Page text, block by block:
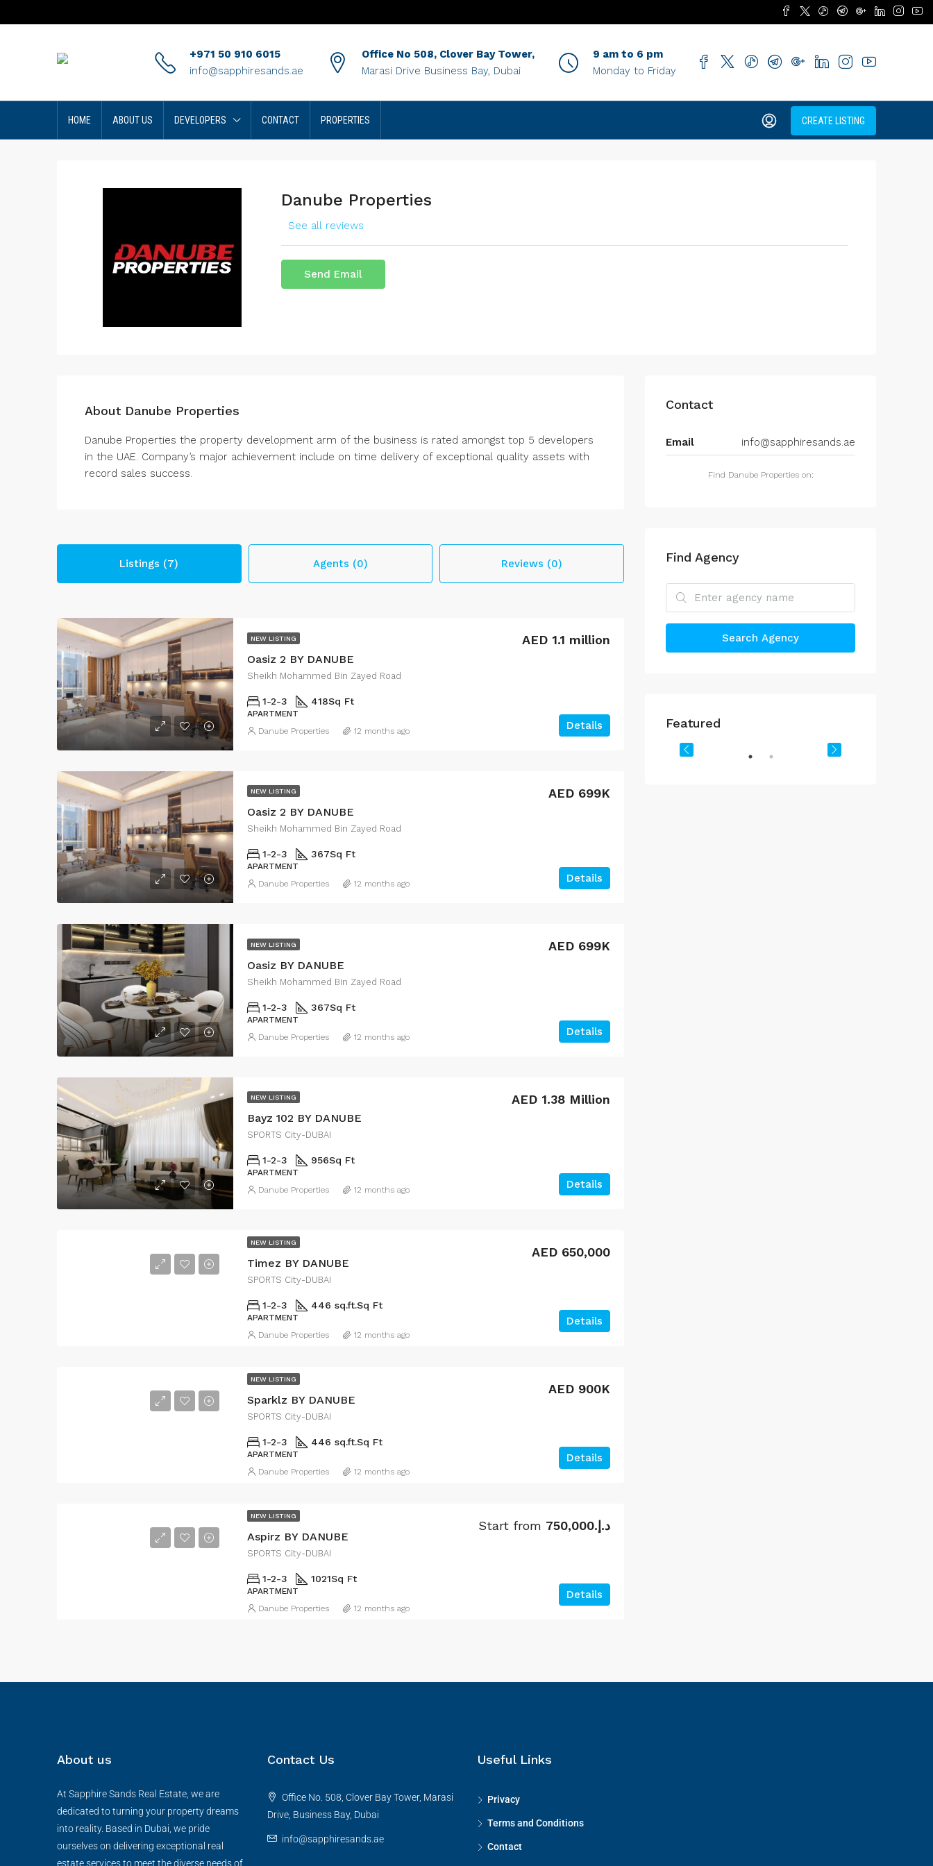
+971 50 910 6015
info@sapphiresands.ae
Office No 508, Clover Bay Tower,
Marasi Drive Business Bay, Dubai
9 am to 6 pm
Monday to Friday
HOME ABOUT US DEVELOPERS CONTACT PROPERTIES CREATE LISTING
Danube Properties
See all reviews
Send Email
About Danube Properties
Danube Properties the property development arm of the business is rated amongst top 5 developers
in the UAE. Company’s major achievement include on time delivery of exceptional quality assets with
record sales success.
Listings (7) Agents (0) Reviews (0)
NEW LISTING
Oasiz 2 BY DANUBE
AED 1.1 million
Sheikh Mohammed Bin Zayed Road
1-2-3 418Sq Ft
APARTMENT
Details
Danube Properties 12 months ago
NEW LISTING
Oasiz 2 BY DANUBE
AED 699K
Sheikh Mohammed Bin Zayed Road
1-2-3 367Sq Ft
APARTMENT
Details
Danube Properties 12 months ago
NEW LISTING
Oasiz BY DANUBE
AED 699K
Sheikh Mohammed Bin Zayed Road
1-2-3 367Sq Ft
APARTMENT
Details
Danube Properties 12 months ago
NEW LISTING
Bayz 102 BY DANUBE
AED 1.38 Million
SPORTS City-DUBAI
1-2-3 956Sq Ft
APARTMENT
Details
Danube Properties 12 months ago
NEW LISTING
Timez BY DANUBE
AED 650,000
SPORTS City-DUBAI
1-2-3 446 sq.ft.Sq Ft
APARTMENT Details
Danube Properties 12 months ago
NEW LISTING
Sparklz BY DANUBE
AED 900K
SPORTS City-DUBAI
1-2-3 446 sq.ft.Sq Ft
APARTMENT Details
Danube Properties 12 months ago
NEW LISTING
Aspirz BY DANUBE
Start from د.إ.750,000
SPORTS City-DUBAI
1-2-3 1021Sq Ft
APARTMENT Details
Danube Properties 12 months ago
Contact
Email info@sapphiresands.ae
Find Danube Properties on:
Find Agency
Search Agency
Featured
About us
At Sapphire Sands Real Estate, we are
dedicated to turning your property dreams
into reality. Based in Dubai, we pride
ourselves on delivering exceptional real
estate services to meet the diverse needs of
Contact Us
Office No. 508, Clover Bay Tower, Marasi
Drive, Business Bay, Dubai
info@sapphiresands.ae
Useful Links
Privacy
Terms and Conditions
Contact